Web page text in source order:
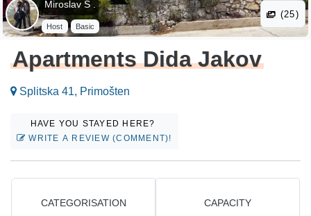
Miroslav S .
Host Basic
(25)
Apartments Dida Jakov
Splitska 41, Primošten
HAVE YOU STAYED HERE?
WRITE A REVIEW (COMMENT)!
CATEGORISATION CAPACITY